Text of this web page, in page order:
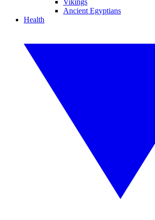
Vikings
Ancient Egyptians
Health